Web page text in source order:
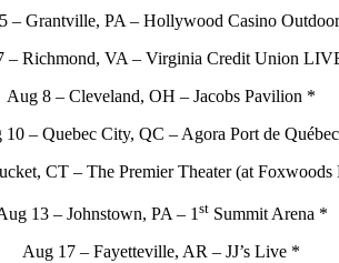
– Grantville, PA – Hollywood Casino
– Richmond, VA – Virginia Credit Union
Aug 8 – Cleveland, OH – Jacobs Pavilion *
10 – Quebec City, QC – Agora Port de
CT – The Premier Theater (at Foxwoods
13 – Johnstown, PA – 1 stSummit Arena *
Aug 17 – Fayetteville, AR – JJ’s Live *